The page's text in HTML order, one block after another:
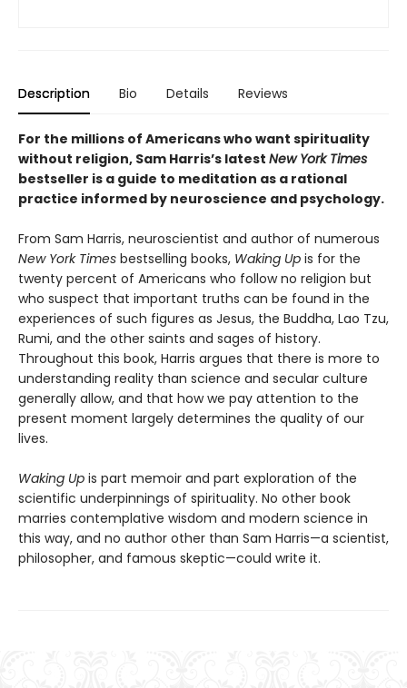
Description Bio Details Reviews
For the millions of Americans who want spirituality
without religion, Sam Harris’s latest New York Times
bestseller is a guide to meditation as a rational
practice informed by neuroscience and psychology.
From Sam Harris, neuroscientist and author of numerous
New York Times bestselling books, Waking Up is for the
twenty percent of Americans who follow no religion but
who suspect that important truths can be found in the
experiences of such figures as Jesus, the Buddha, Lao Tzu,
Rumi, and the other saints and sages of history.
Throughout this book, Harris argues that there is more to
understanding reality than science and secular culture
generally allow, and that how we pay attention to the
present moment largely determines the quality of our
lives.
Waking Up is part memoir and part exploration of the
scientific underpinnings of spirituality. No other book
marries contemplative wisdom and modern science in
this way, and no author other than Sam Harris—a scientist,
philosopher, and famous skeptic—could write it.